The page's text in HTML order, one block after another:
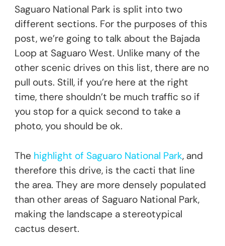
Saguaro National Park is split into two
different sections. For the purposes of this
post, we’re going to talk about the Bajada
Loop at Saguaro West. Unlike many of the
other scenic drives on this list, there are no
pull outs. Still, if you’re here at the right
time, there shouldn’t be much traffic so if
you stop for a quick second to take a
photo, you should be ok.
The highlight of Saguaro National Park, and
therefore this drive, is the cacti that line
the area. They are more densely populated
than other areas of Saguaro National Park,
making the landscape a stereotypical
cactus desert.